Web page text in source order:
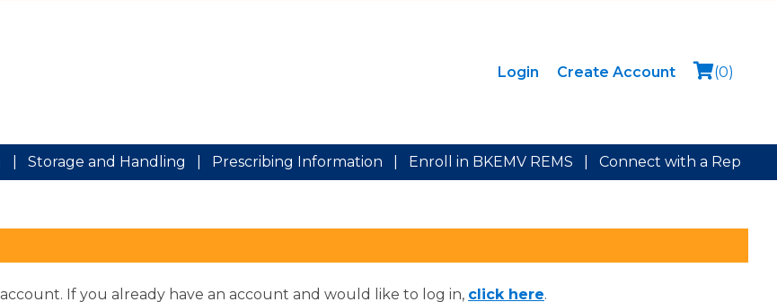
Login Create Account (0)
Storage and Handling Prescribing Information Enroll in BKEMV REMS Connect with a Rep
If you already have an account and would like to log in, click here.